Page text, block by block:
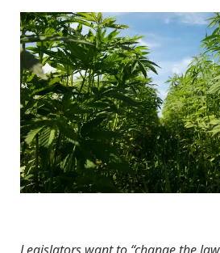
Legislators want to “change the